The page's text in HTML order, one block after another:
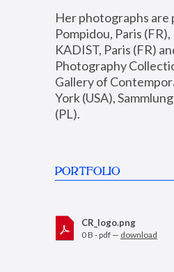
Her photographs are
Pompidou, Paris
KADIST, Paris (FR)
Photography
Gallery of
York (USA),
(PL).
PORTFOLIO
CR_logo.png
0 B - pdf — download